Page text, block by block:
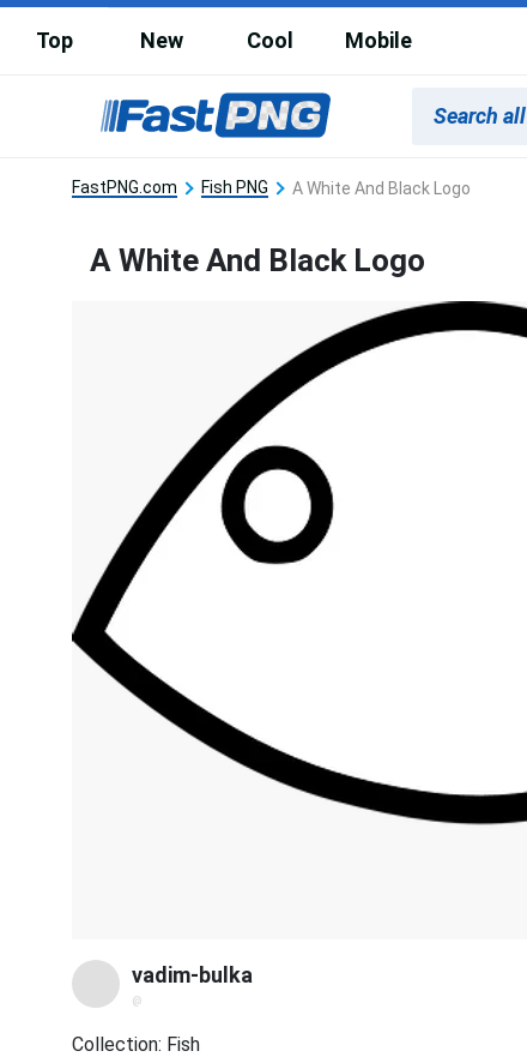
Top New Cool Mobile
FastPNG.com Fish PNG A White And Black Logo
A White And Black Logo
vadim-bulka
@
Collection: Fish